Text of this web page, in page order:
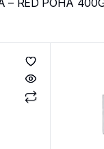
– RED POHA